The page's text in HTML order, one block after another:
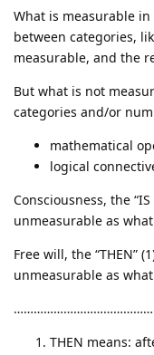
What is measurable
between categories,
measurable, and the
But what is not
categories and/or
mathematical
logical
Consciousness, the
unmeasurable as
Free will, the “THEN”
unmeasurable as
THEN means: